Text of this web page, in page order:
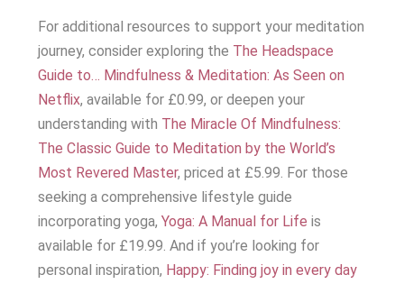
For additional resources to support your meditation
journey, consider exploring the The Headspace
Guide to… Mindfulness & Meditation: As Seen on
Netflix, available for £0.99, or deepen your
understanding with The Miracle Of Mindfulness:
The Classic Guide to Meditation by the World’s
Most Revered Master, priced at £5.99. For those
seeking a comprehensive lifestyle guide
incorporating yoga,Yoga: A Manual for Life is
available for £19.99. And if you’re looking for
personal inspiration, Happy: Finding joy in every day